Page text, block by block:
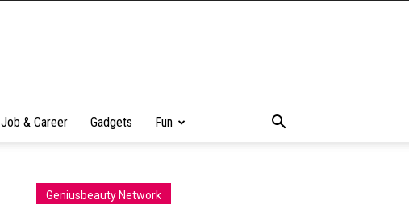
Job & Career Gadgets Fun
Geniusbeauty Network